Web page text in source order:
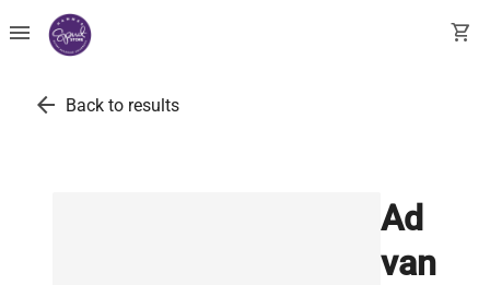
menu shopping_cart
arrow_back Back to results
Ad
van